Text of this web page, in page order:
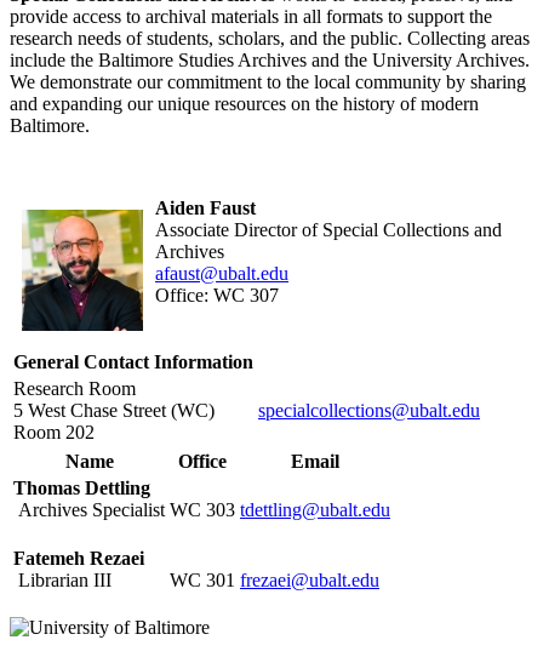
provide access to archival materials in all formats to support the
research needs of students, scholars, and the public. Collecting areas
include the Baltimore Studies Archives and the University Archives.
We demonstrate our commitment to the local community by sharing
and expanding our unique resources on the history of modern
Baltimore.
Aiden Faust
Associate Director of Special Collections and
Archives
afaust@ubalt.edu
Office: WC 307
General Contact Information
Research Room
5 West Chase Street (WC)
Room 202
specialcollections@ubalt.edu
Name Office
Email
Thomas Dettling
Archives Specialist WC 303 tdettling@ubalt.edu
Fatemeh Rezaei
Librarian III
WC 301 frezaei@ubalt.edu